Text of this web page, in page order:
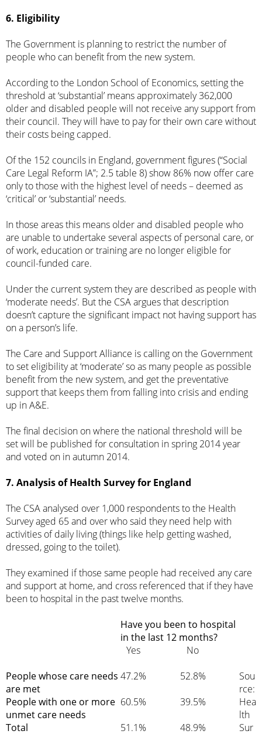
6. Eligibility
The Government is planning to restrictthe number of
people who can benefit from the new system.
According to the London School of Economics, setting the
threshold at ‘substantial’ meansapproximately 362,000
older and disabled people will not receive any support from
their council. They will have to pay for their own care without
their costs being capped.
Of the 152 councils in England, government figures(“Social
Care Legal Reform IA”; 2.5 table 8) show 86% now offer care
only to those with the highest level of needs – deemed as
‘critical’ or ‘substantial’ needs.
In those areas this means older and disabled people who
are unable to undertake several aspects of personal care, or
of work, education or training are no longer eligible for
council-funded care.
Under the current system they are described as people with
‘moderate needs’. But the CSA argues that description
doesn’t capture the significant impact not having support has
on a person’s life.
The Care and Support Alliance is calling on the Government
to set eligibility at ‘moderate’ so as many people as possible
benefit from the new system, and get the preventative
support that keeps them from falling into crisis and ending
up in A&E.
The final decision on where the national threshold will be
set will be published for consultation in spring 2014 year
and voted on in autumn 2014.
7. Analysis of Health Survey for England
The CSA analysed over 1,000 respondents to the Health
Survey aged 65 and over who said they need help with
activities of daily living (things like help getting washed,
dressed, going to the toilet).
They examined if those same people had received any care
and support at home, and cross referenced that if they have
been to hospital in the past twelve months.
Have you been to hospital
in the last 12 months?
Yes
No
People whose care needs
are met
47.2%
52.8%
People with one or more
unmet care needs
60.5%
39.5%
Total
51.1% 48.9%
Sou
rce:
Hea
lth
Sur